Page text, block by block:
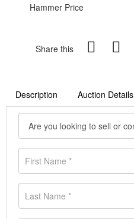
Hammer Price
Share this
Description Auction Details